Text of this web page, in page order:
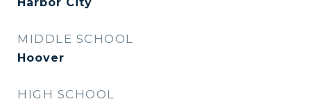
MIDDLE SCHOOL
Hoover
HIGH SCHOOL